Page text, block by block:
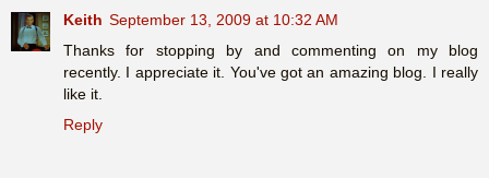
Keith September 13, 2009 at 10:32 AM
Thanks for stopping by and commenting on my blog
recently. I appreciate it. You've got an amazing blog. I really
like it.
Reply